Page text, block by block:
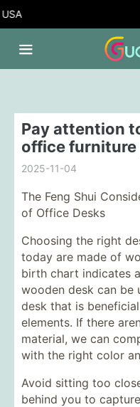
Pay attention
office furniture
2025-11-04
The Feng Shui
of Office Desks
Choosing the right
today are made of
birth chart indicates
wooden desk can be
desk that is
elements. If there
material, we can
with the right color
Avoid sitting too
behind you to